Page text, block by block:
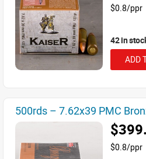
$0.8/ppr
42 in
ADD
500rds – 7.62x39 PMC
$0.8/ppr